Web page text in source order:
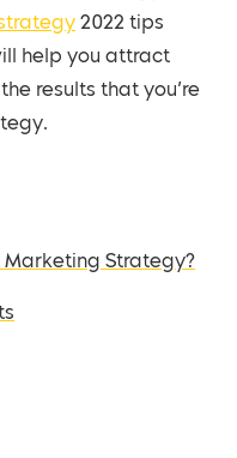
2022 tips
help you attract
results that you’re
Marketing Strategy?